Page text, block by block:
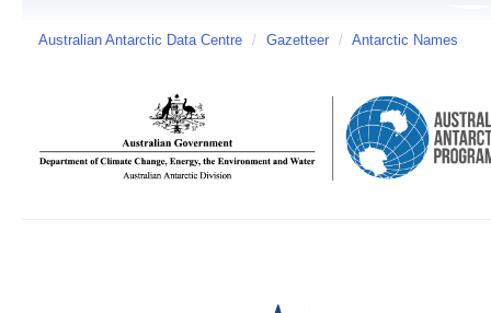
Australian Antarctic Data Centre / Gazetteer / Antarctic Names